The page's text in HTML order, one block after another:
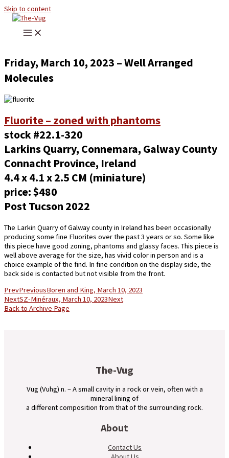
Skip to content
Friday, March 10, 2023 – Well Arranged
Molecules
Fluorite – zoned with phantoms
stock #22.1-320
Larkins Quarry, Connemara, Galway County
Connacht Province, Ireland
4.4 x 4.1 x 2.5 CM (miniature)
price: $480
Post Tucson 2022
The Larkin Quarry of Galway county in Ireland has been occasionally
producing some fine Fluorites over the past 3 years or so. Some like
this piece have good zoning, phantoms and glassy faces. This piece is
well above average for the size, has vivid color in person and is a
choice example of the find. In fine condition on the display side, the
back side is contacted but not visible from the front.
PrevPreviousBoren and King, March 10, 2023
NextSZ-Minéraux, March 10, 2023Next
Back to Archive Page
The-Vug
Vug (Vuhg) n. – A small cavity in a rock or vein, often with a
mineral lining of
a different composition from that of the surrounding rock.
About
Contact Us